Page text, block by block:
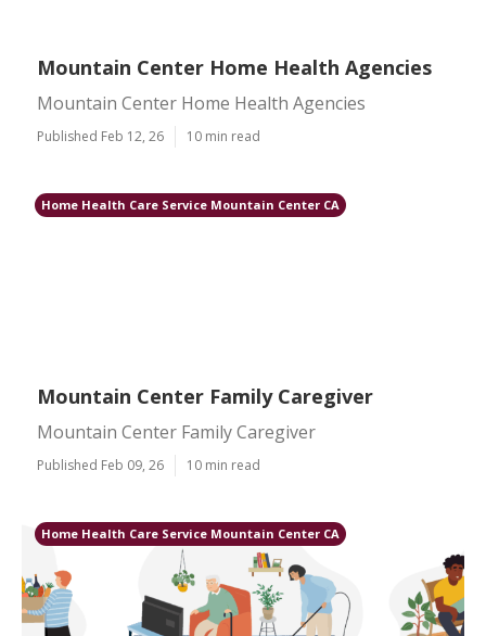
Mountain Center Home Health Agencies
Mountain Center Home Health Agencies
Published Feb 12, 26 10 min read
Home Health Care Service Mountain Center CA
Mountain Center Family Caregiver
Mountain Center Family Caregiver
Published Feb 09, 26 10 min read
Home Health Care Service Mountain Center CA